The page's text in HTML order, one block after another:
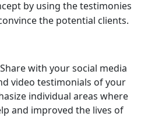
by using the testimonies
the potential clients.
Share with your social media
video testimonials of your
individual areas where
and improved the lives of